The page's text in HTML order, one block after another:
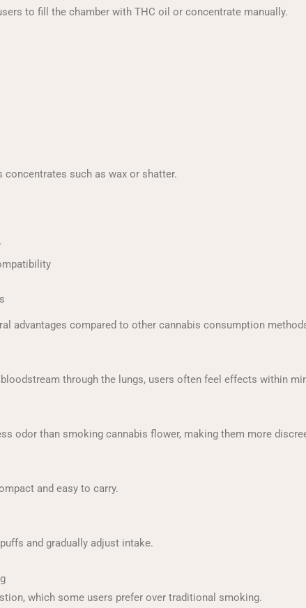
to fill the chamber with THC oil or concentrate manually.
concentrates such as wax or shatter.
advantages compared to other cannabis consumption
through the lungs, users often feel effects within
odor than smoking cannabis flower, making them more
and easy to carry.
and gradually adjust intake.
which some users prefer over traditional smoking.